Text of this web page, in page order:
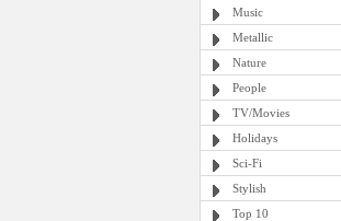
Music
Metallic
Nature
People
TV/Movies
Holidays
Sci-Fi
Stylish
Top 10